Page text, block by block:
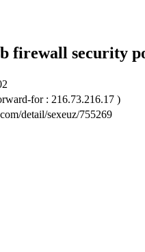
firewall security
for : 216.73.216.17 )
detail/sexeuz/755269